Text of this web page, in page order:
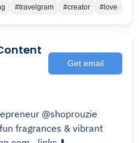
#travelgram #creator #love
Get email
@shoprouzie
& vibrant